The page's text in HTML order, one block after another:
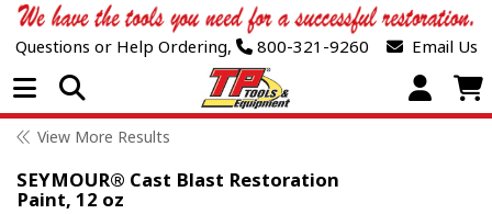
Questions or Help Ordering, 800-321-9260 Email Us
Open Menu
View More Results
SEYMOUR® Cast Blast Restoration
Paint, 12 oz